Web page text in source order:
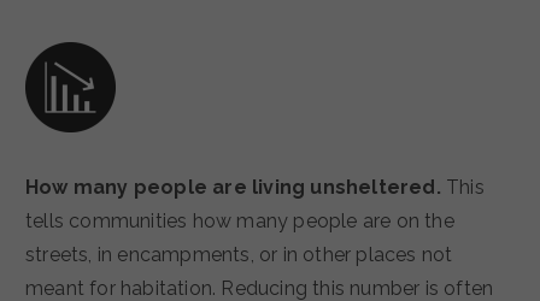
How many people are living unsheltered. This
tells communities how many people are on the
streets, in encampments, or in other places not
meant for habitation. Reducing this number is often